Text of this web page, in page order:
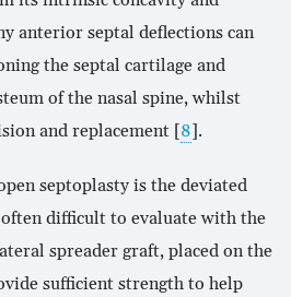
anterior septal deflections can
the septal cartilage and
of the nasal spine, whilst
and replacement [8].
septoplasty is the deviated
difficult to evaluate with the
spreader graft, placed on the
sufficient strength to help